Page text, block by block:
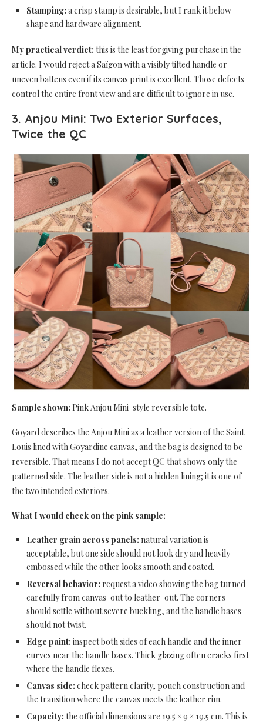
Stamping: a crisp stamp is desirable, but I rank it below
shape and hardware alignment.
My practical verdict: this is the least forgiving purchase in the
article. I would reject a Saïgon with a visibly tilted handle or
uneven battens even if its canvas print is excellent. Those defects
control the entire front view and are difficult to ignore in use.
3. Anjou Mini: Two Exterior Surfaces,
Twice the QC
Sample shown: Pink Anjou Mini-style reversible tote.
Goyard describes the Anjou Mini as a leather version of the Saint
Louis lined with Goyardine canvas, and the bag is designed to be
reversible. That means I do not accept QC that shows only the
patterned side. The leather side is not a hidden lining; it is one of
the two intended exteriors.
What I would check on the pink sample:
Leather grain across panels: natural variation is
acceptable, but one side should not look dry and heavily
embossed while the other looks smooth and coated.
Reversal behavior: request a video showing the bag turned
carefully from canvas-out to leather-out. The corners
should settle without severe buckling, and the handle bases
should not twist.
Edge paint: inspect both sides of each handle and the inner
curves near the handle bases. Thick glazing often cracks first
where the handle flexes.
Canvas side: check pattern clarity, pouch construction and
the transition where the canvas meets the leather rim.
Capacity: the official dimensions are 19.5 × 9 × 19.5 cm. This is